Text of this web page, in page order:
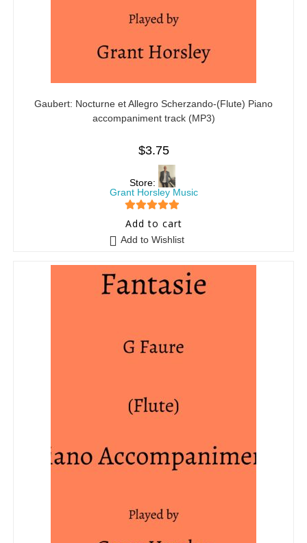
Gaubert: Nocturne et Allegro Scherzando-(Flute) Piano
accompaniment track (MP3)
$3.75
Store:
Grant Horsley Music
5 out of 5
Add to cart
Add to Wishlist